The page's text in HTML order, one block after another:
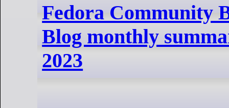
Fedora Community
Blog monthly
2023